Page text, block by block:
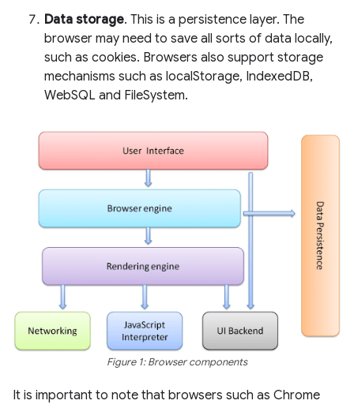
Data storage. This is a persistence layer. The
browser may need to save all sorts of data locally,
such as cookies. Browsers also support storage
mechanisms such as localStorage, IndexedDB,
WebSQL and FileSystem.
Figure 1: Browser components
It is important to note that browsers such as Chrome